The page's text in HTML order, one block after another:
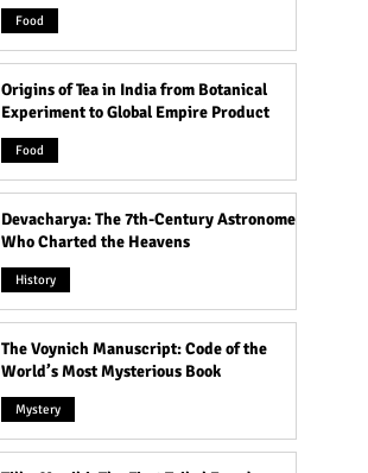
Famine
Food
Origins of Tea in India from Botanical
Experiment to Global Empire Product
Food
Devacharya: The 7th-Century Astronomer
Who Charted the Heavens
History
The Voynich Manuscript: Code of the
World’s Most Mysterious Book
Mystery